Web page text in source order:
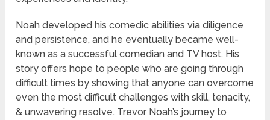
Noah developed his comedic abilities via diligence
and persistence, and he eventually became well-
known as a successful comedian and TV host. His
story offers hope to people who are going through
difficult times by showing that anyone can overcome
even the most difficult challenges with skill, tenacity,
& unwavering resolve. Trevor Noah’s journey to